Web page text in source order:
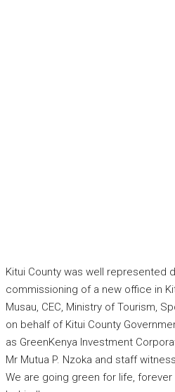
Kitui County was well represented
commissioning of a new office in
Musau, CEC, Ministry of Tourism,
on behalf of Kitui County
as GreenKenya Investment
Mr Mutua P. Nzoka and staff
We are going green for life,